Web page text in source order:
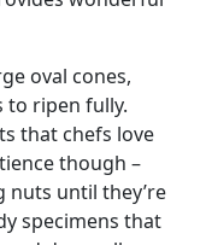
oval cones,
to ripen fully.
that chefs love
though –
nuts until they’re
specimens that